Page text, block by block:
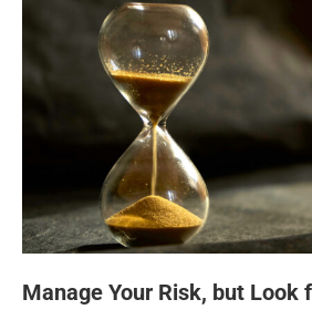
Manage Your Risk, but Look